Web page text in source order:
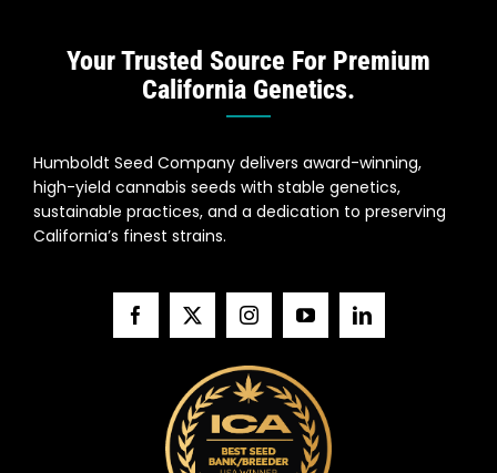
Your Trusted Source For Premium
California Genetics.
Humboldt Seed Company delivers award-winning,
high-yield cannabis seeds with stable genetics,
sustainable practices, and a dedication to preserving
California’s finest strains.